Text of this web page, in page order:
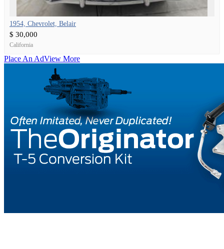
1954, Chevrolet, Belair
$ 30,000
California
Place An AdView More